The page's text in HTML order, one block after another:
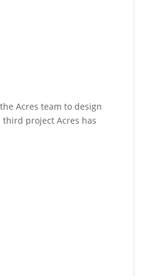
Acres team to design
project Acres has